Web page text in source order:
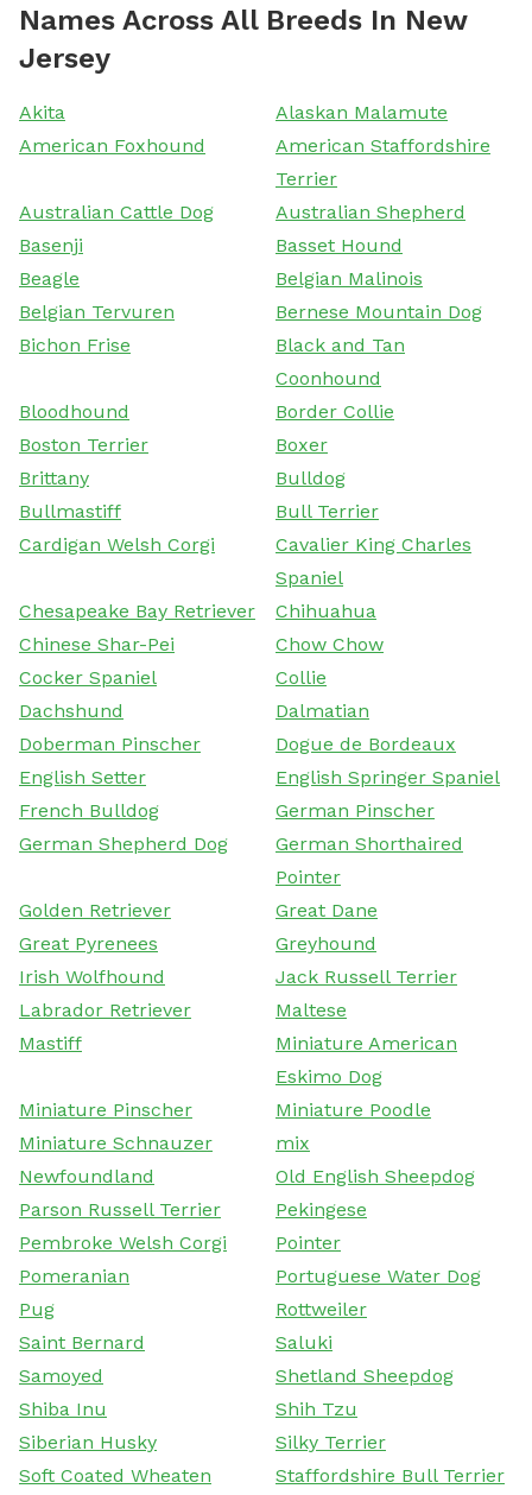
Names Across All Breeds In New
Jersey
Akita
Alaskan Malamute
American Foxhound
American Staffordshire
Terrier
Australian Cattle Dog
Australian Shepherd
Basenji
Basset Hound
Beagle
Belgian Malinois
Belgian Tervuren
Bernese Mountain Dog
Bichon Frise
Black and Tan
Coonhound
Bloodhound
Border Collie
Boston Terrier
Boxer
Brittany
Bulldog
Bullmastiff
Bull Terrier
Cardigan Welsh Corgi
Cavalier King Charles
Spaniel
Chesapeake Bay Retriever
Chihuahua
Chinese Shar-Pei
Chow Chow
Cocker Spaniel
Collie
Dachshund
Dalmatian
Doberman Pinscher
Dogue de Bordeaux
English Setter
English Springer Spaniel
French Bulldog
German Pinscher
German Shepherd Dog
German Shorthaired
Pointer
Golden Retriever
Great Dane
Great Pyrenees
Greyhound
Irish Wolfhound
Jack Russell Terrier
Labrador Retriever
Maltese
Mastiff
Miniature American
Eskimo Dog
Miniature Pinscher
Miniature Poodle
Miniature Schnauzer
mix
Newfoundland
Old English Sheepdog
Parson Russell Terrier
Pekingese
Pembroke Welsh Corgi
Pointer
Pomeranian
Portuguese Water Dog
Pug
Rottweiler
Saint Bernard
Saluki
Samoyed
Shetland Sheepdog
Shiba Inu
Shih Tzu
Siberian Husky
Silky Terrier
Soft Coated Wheaten
Staffordshire Bull Terrier